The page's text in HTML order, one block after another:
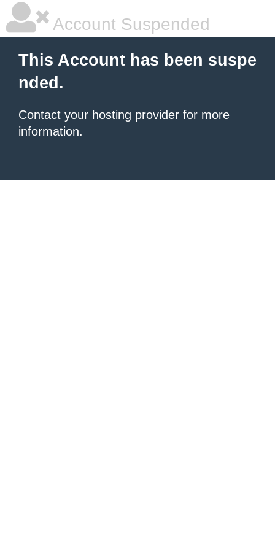
Account Suspended
This Account has been suspe
nded.
Contact your hosting provider for more
information.